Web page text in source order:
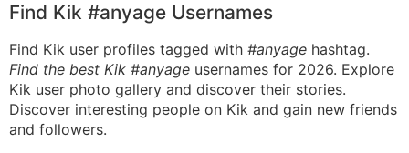
Find Kik #anyage Usernames
Find Kik user profiles tagged with #anyage hashtag.
Find the best Kik #anyage usernames for 2026. Explore
Kik user photo gallery and discover their stories.
Discover interesting people on Kik and gain new friends
and followers.